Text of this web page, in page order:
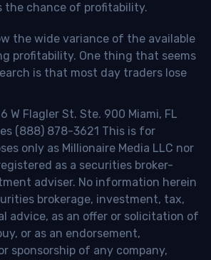
the chance of profitability.
the wide variance of the available
profitability. One thing that seems
is that most day traders lose
W Flagler St. Ste. 900 Miami, FL
(888) 878-3621 This is for
only as Millionaire Media LLC nor
as a securities broker-
adviser. No information herein
brokerage, investment, tax,
advice, as an offer or solicitation of
or as an endorsement,
sponsorship of any company,